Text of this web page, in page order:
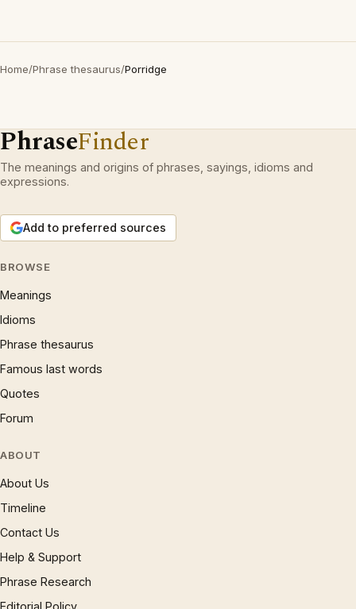
Home/Phrase thesaurus/Porridge
PhraseFinder
The meanings and origins of phrases, sayings, idioms and
expressions.
Add to preferred sources
BROWSE
Meanings
Idioms
Phrase thesaurus
Famous last words
Quotes
Forum
ABOUT
About Us
Timeline
Contact Us
Help & Support
Phrase Research